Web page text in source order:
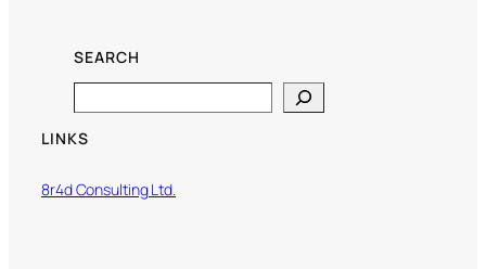
SEARCH
LINKS
8r4d Consulting Ltd.